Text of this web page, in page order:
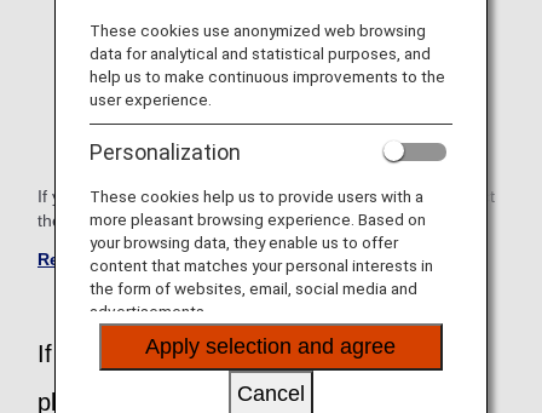
Pregnant women who will be boarding within 28 days
including the expected delivery date.*1
*1 Pregnant passengers can register only after
reservation.
If you need assistance other than the above, please contact
the ANA Disability Desk.
Reservation for International Flight
If you have any questions or concerns,
please contact the ANA Disability Desk.
These cookies use anonymized web browsing
data for analytical and statistical purposes, and
help us to make continuous improvements to the
user experience.
Personalization
These cookies help us to provide users with a
more pleasant browsing experience. Based on
your browsing data, they enable us to offer
content that matches your personal interests in
the form of websites, email, social media and
advertisements.
Apply selection and agree
Cancel